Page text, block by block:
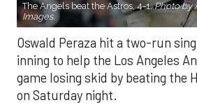
The Angels beat the Astros, 4-1.Photo by
Images.
Oswald Peraza hit a two-run
inning to help the Los Angeles
game losing skid by beating the
on Saturday night.